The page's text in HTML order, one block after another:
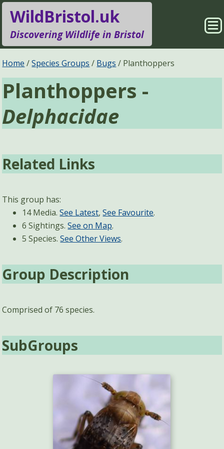
WildBristol.uk
Discovering Wildlife in Bristol
Species Groups
Locations
Sightings
Pages
Home Species Groups Bugs Planthoppers
Planthoppers -
Delphacidae
Related Links
This group has:
14 Media.See Latest,See Favourite.
6 Sightings.See on Map.
5 Species.See Other Views.
Group Description
Comprised of 76 species.
SubGroups